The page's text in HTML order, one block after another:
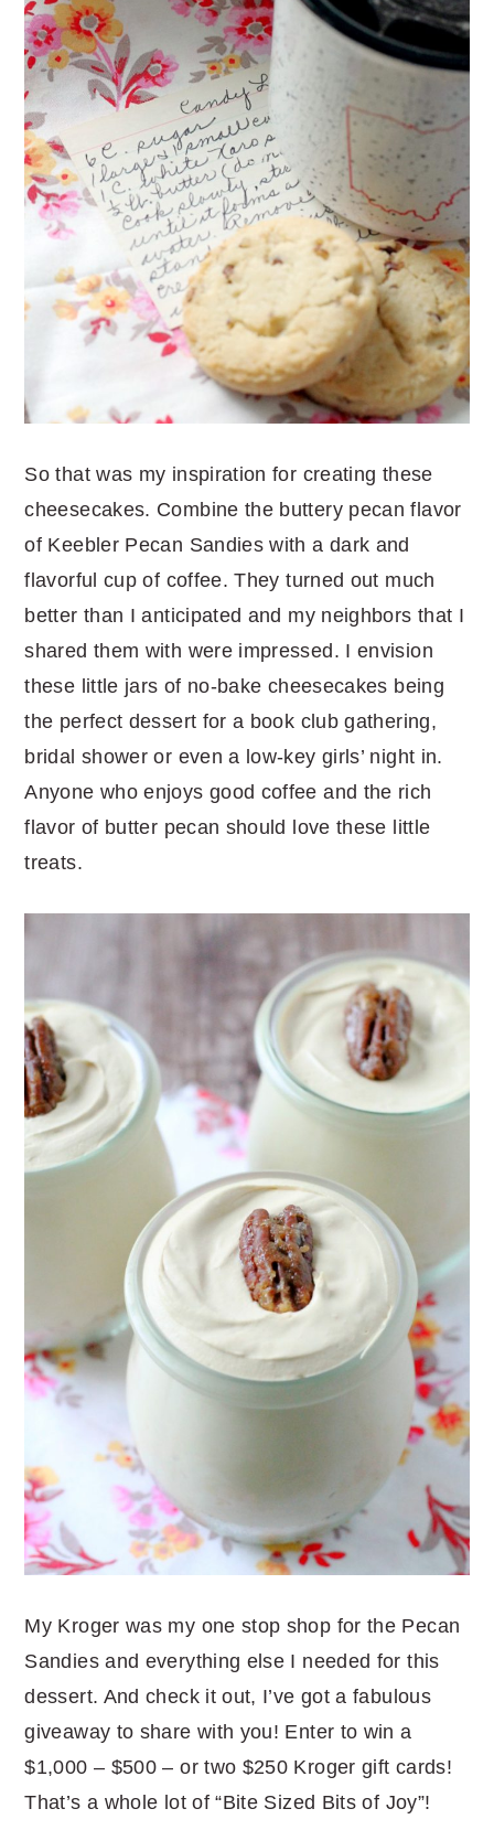
So that was my inspiration for creating these
cheesecakes. Combine the buttery pecan flavor
of Keebler Pecan Sandies with a dark and
flavorful cup of coffee. They turned out much
better than I anticipated and my neighbors that I
shared them with were impressed. I envision
these little jars of no-bake cheesecakes being
the perfect dessert for a book club gathering,
bridal shower or even a low-key girls’ night in.
Anyone who enjoys good coffee and the rich
flavor of butter pecan should love these little
treats.
My Kroger was my one stop shop for the Pecan
Sandies and everything else I needed for this
dessert. And check it out, I’ve got a fabulous
giveaway to share with you! Enter to win a
$1,000 – $500 – or two $250 Kroger gift cards!
That’s a whole lot of “Bite Sized Bits of Joy”!